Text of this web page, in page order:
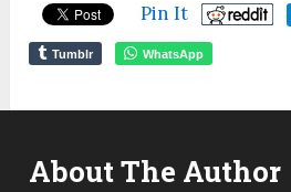
Pin It
Tumblr WhatsApp
About The Author